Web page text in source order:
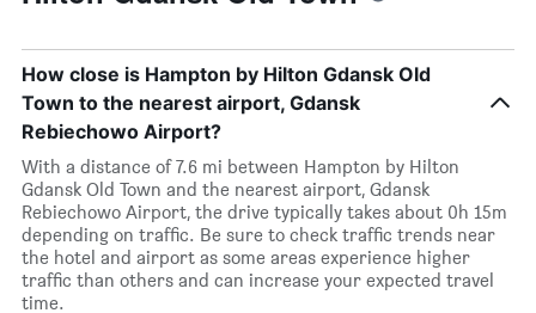
How close is Hampton by Hilton Gdansk Old
Town to the nearest airport, Gdansk
Rebiechowo Airport?
With a distance of 7.6 mi between Hampton by Hilton
Gdansk Old Town and the nearest airport, Gdansk
Rebiechowo Airport, the drive typically takes about 0h 15m
depending on traffic. Be sure to check traffic trends near
the hotel and airport as some areas experience higher
traffic than others and can increase your expected travel
time.